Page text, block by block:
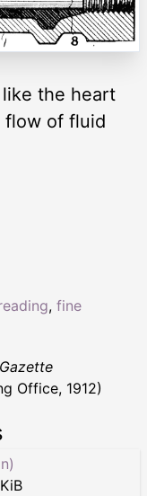
the heart
flow of fluid
, fine
Office, 1912)